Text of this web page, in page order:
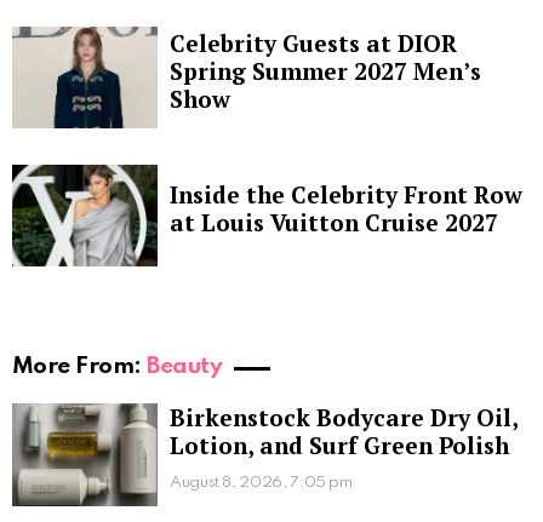
Celebrity Guests at DIOR
Spring Summer 2027 Men’s
Show
Inside the Celebrity Front Row
at Louis Vuitton Cruise 2027
More From: Beauty
Birkenstock Bodycare Dry Oil,
Lotion, and Surf Green Polish
August 8, 2026, 7:05 pm